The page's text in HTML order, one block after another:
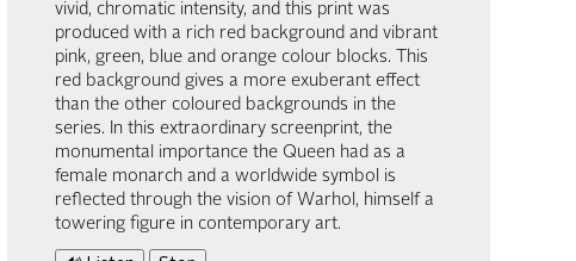
vivid, chromatic intensity, and this print was
produced with a rich red background and vibrant
pink, green, blue and orange colour blocks. This
red background gives a more exuberant effect
than the other coloured backgrounds in the
series. In this extraordinary screenprint, the
monumental importance the Queen had as a
female monarch and a worldwide symbol is
reflected through the vision of Warhol, himself a
towering figure in contemporary art.